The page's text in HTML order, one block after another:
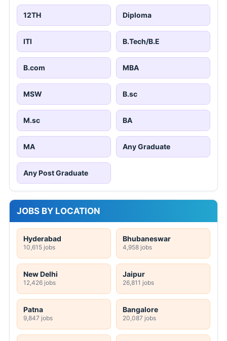
12TH Diploma
ITI B.Tech/B.E
B.com MBA
MSW B.sc
M.sc BA
MA Any Graduate
Any Post Graduate
JOBS BY LOCATION
Hyderabad
10,615 jobs
Bhubaneswar
4,958 jobs
New Delhi
12,426 jobs
Jaipur
26,811 jobs
Patna
9,847 jobs
Bangalore
20,087 jobs